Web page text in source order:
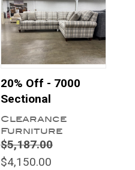
20% Off - 7000
Sectional
Clearance
Furniture
$5,187.00
$4,150.00